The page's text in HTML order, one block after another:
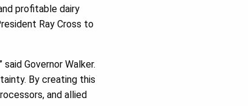
profitable dairy
Ray Cross to
Governor Walker.
By creating this
and allied